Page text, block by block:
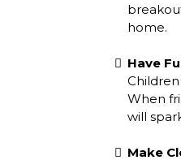
home.
Have
When
will
Make